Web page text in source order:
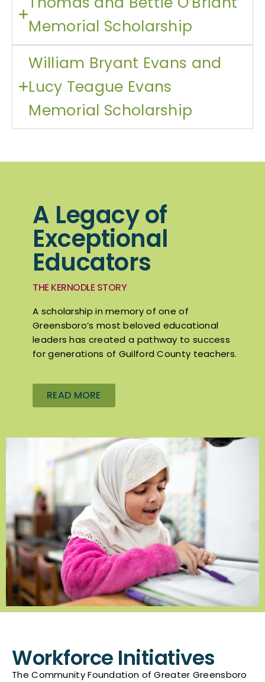
Memorial Scholarship
William Bryant Evans and
Lucy Teague Evans
Memorial Scholarship
A Legacy of
Exceptional
Educators
THE KERNODLE STORY
A scholarship in memory of one of
Greensboro’s most beloved educational
leaders has created a pathway to success
for generations of Guilford County teachers.
READ MORE
Workforce Initiatives
The Community Foundation of Greater Greensboro